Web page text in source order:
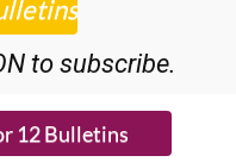
to subscribe.